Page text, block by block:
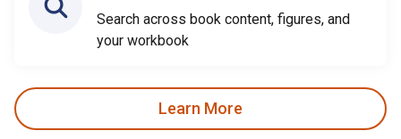
Search across book content, figures, and
your workbook
Learn More